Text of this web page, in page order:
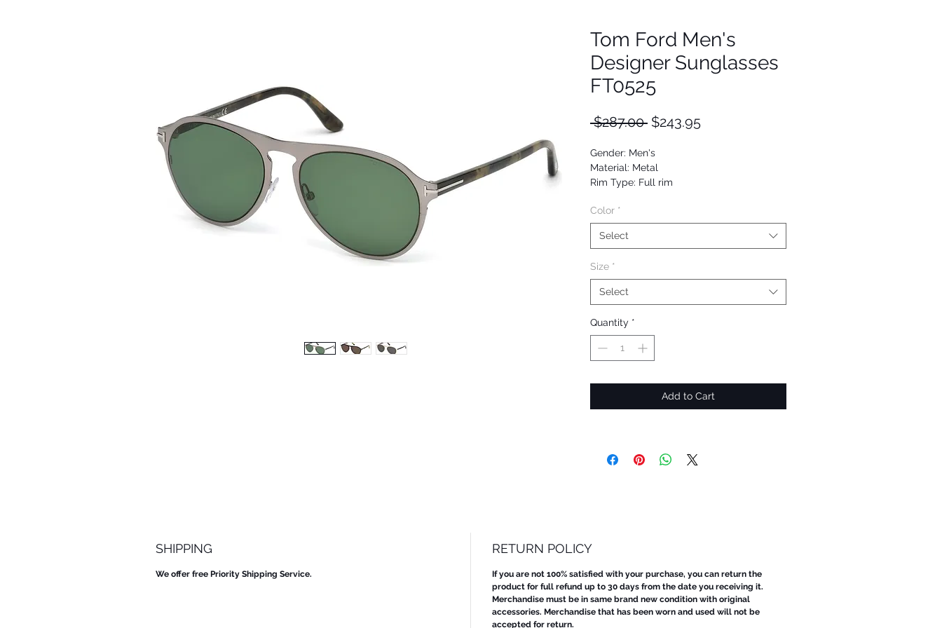
Tom Ford Men's
Designer Sunglasses
FT0525
$287.00 Regular
$243.95Sale
Gender: Men's
Material: Metal
Rim Type: Full rim
Upc: 664689847990
Color *
Select
Size *
Select
Quantity *
Add to Cart
SHIPPING
We offer free Priority Shipping Service.
RETURN POLICY
If you are not 100% satisfied with your purchase, you can return the
product for full refund up to 30 days from the date you receiving it.
Merchandise must be in same brand new condition with original
accessories. Merchandise that has been worn and used will not be
accepted for return.